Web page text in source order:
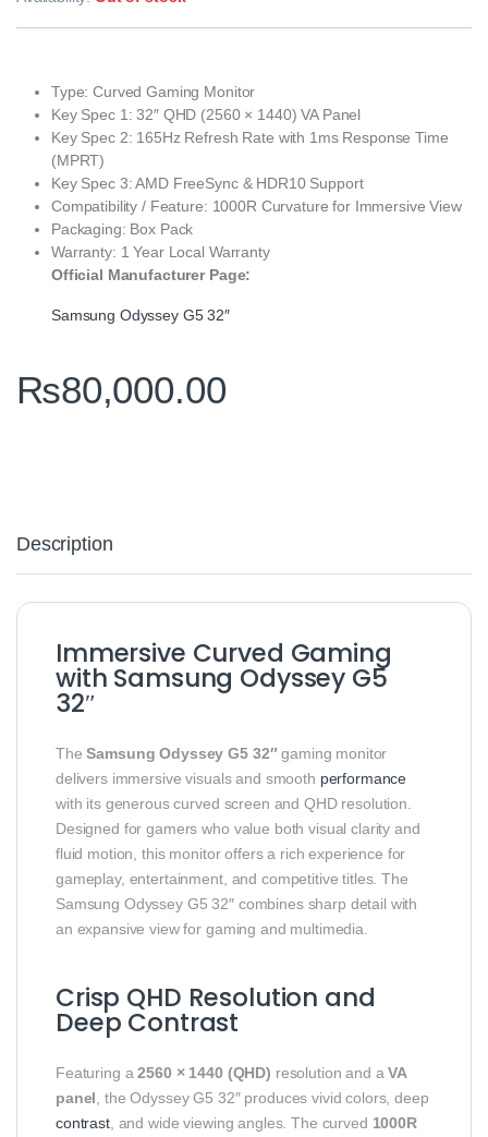
Type: Curved Gaming Monitor
Key Spec 1: 32″ QHD (2560 × 1440) VA Panel
Key Spec 2: 165Hz Refresh Rate with 1ms Response Time
(MPRT)
Key Spec 3: AMD FreeSync & HDR10 Support
Compatibility / Feature: 1000R Curvature for Immersive View
Packaging: Box Pack
Warranty: 1 Year Local Warranty
Official Manufacturer Page:
Samsung Odyssey G5 32″
₨80,000.00
Description
Immersive Curved Gaming
with Samsung Odyssey G5
32″
TheSamsung Odyssey G5 32″gaming monitor
delivers immersive visuals and smooth performance
with its generous curved screen and QHD resolution.
Designed for gamers who value both visual clarity and
fluid motion, this monitor offers a rich experience for
gameplay, entertainment, and competitive titles. The
Samsung Odyssey G5 32″ combines sharp detail with
an expansive view for gaming and multimedia.
Crisp QHD Resolution and
Deep Contrast
Featuring a2560 × 1440 (QHD) resolution and aVA
panel , the Odyssey G5 32″ produces vivid colors, deep
contrast, and wide viewing angles. The curved 1000R